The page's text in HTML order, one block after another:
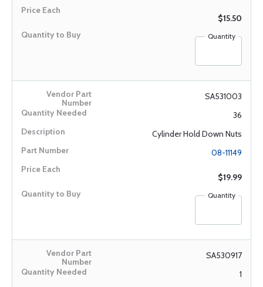
$15.50
Quantity
SA531003
36
Cylinder Hold Down Nuts
08-11149
$19.99
Quantity
SA530917
1